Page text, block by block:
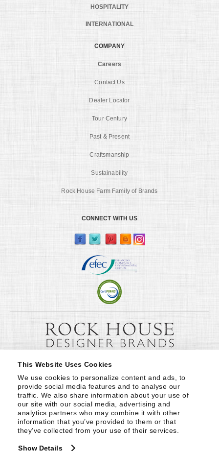
This Website Uses Cookies
We use cookies to personalize content and ads, to
provide social media features and to analyse our
traffic. We also share information about your use of
our site with our social media, advertising and
analytics partners who may combine it with other
information that you’ve provided to them or that
they’ve collected from your use of their services.
Show Details
HOSPITALITY
INTERNATIONAL
COMPANY
Careers
Contact Us
Dealer Locator
Tour Century
Past & Present
Craftsmanship
Sustainability
Rock House Farm Family of Brands
CONNECT WITH US